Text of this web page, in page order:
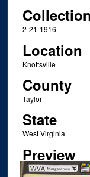
2-21-1916
Location
Knottsville
County
Taylor
State
West Virginia
Preview